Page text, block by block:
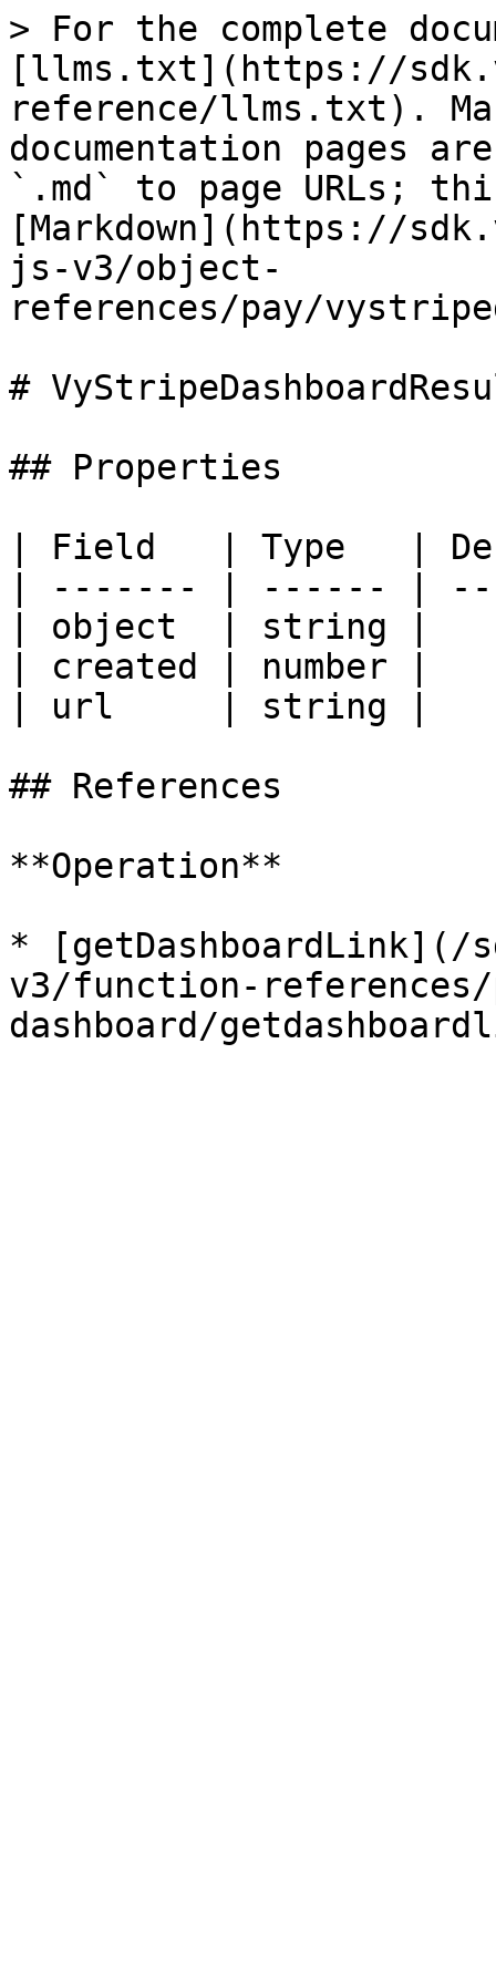
> For the complete
[llms.txt](https://
reference/llms.txt).
documentation pages
`.md` to page URLs;
[Markdown](https://
js-v3/object-
references/pay/
#
## Properties
| Field   | Type   |
| ------- | ------ |
| object  | string
| created |
| url     | string |
## References
**Operation**
*
v3/function-